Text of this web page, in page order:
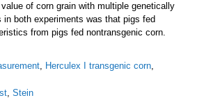
of corn grain with multiple genetically
both experiments was that pigs fed
from pigs fed nontransgenic corn.
, Herculex I transgenic corn,
, Stein